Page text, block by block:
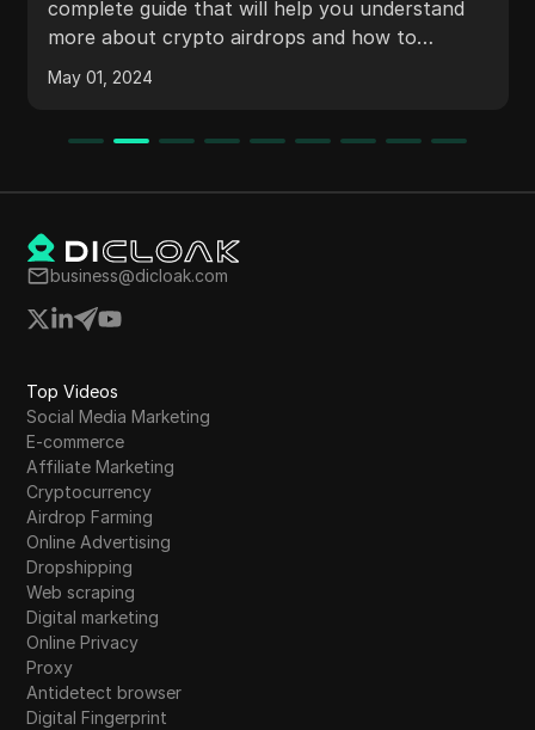
proxy servers to enhance your browsing
May 11, 2024
business@dicloak.com
Top Videos
Social Media Marketing
E-commerce
Affiliate Marketing
Cryptocurrency
Airdrop Farming
Online Advertising
Dropshipping
Web scraping
Digital marketing
Online Privacy
Proxy
Antidetect browser
Digital Fingerprint